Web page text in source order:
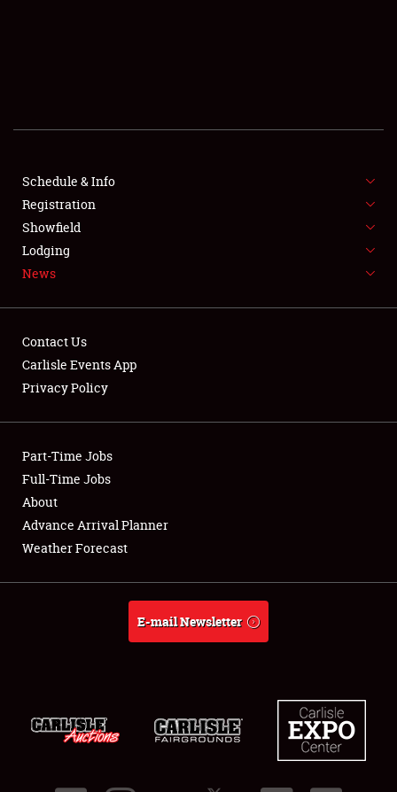
SHOWFIELD
FLEA MARKET & CAR CORRAL
SPONSORSHIP
LODGING
Showfield
Club Relations
Full-Time Jobs
About
Schedule & Info
Registration
Showfield
Lodging
News
Contact Us
Carlisle Events App
Privacy Policy
Part-Time Jobs
Full-Time Jobs
About
Advance Arrival Planner
Weather Forecast
E-mail Newsletter